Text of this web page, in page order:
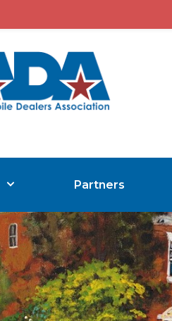
Partners